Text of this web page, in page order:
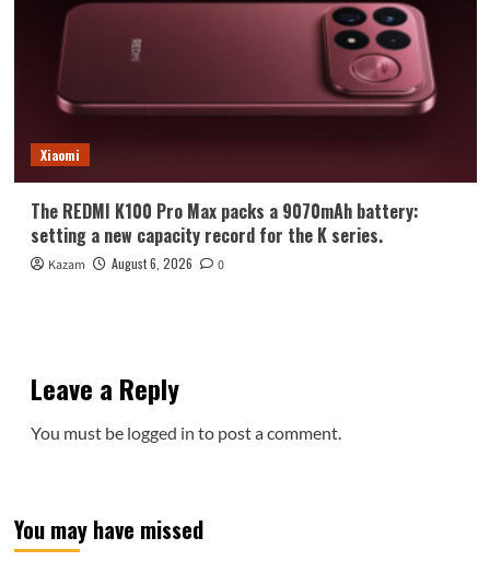
Xiaomi
The REDMI K100 Pro Max packs a 9070mAh battery:
setting a new capacity record for the K series.
Kazam August 6, 2026 0
Leave a Reply
You must be logged in to post a comment.
You may have missed